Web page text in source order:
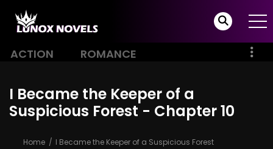
ACTION ROMANCE
I Became the Keeper of a
Suspicious Forest - Chapter 10
Home
I Became the Keeper of a Suspicious Forest